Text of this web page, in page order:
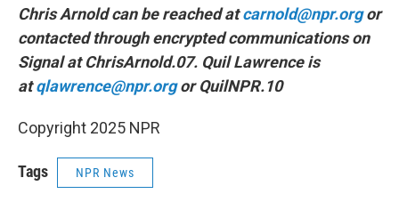
Chris Arnold can be reached atcarnold@npr.orgor
contacted through encrypted communications on
Signal at ChrisArnold.07. Quil Lawrence is
atqlawrence@npr.orgor QuilNPR.10
Copyright 2025 NPR
Tags NPR News